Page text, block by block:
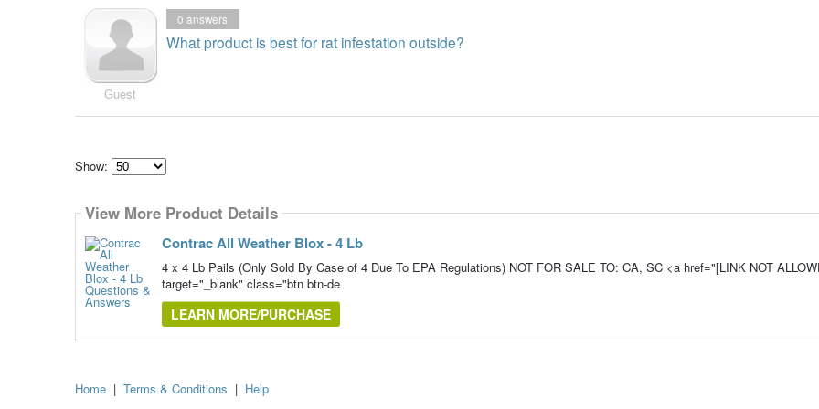
Guest
What product is best for rat infestation outside?
0 answers
Show:
how
many
content
show
View More Product Details
Contrac All Weather Blox - 4 Lb
4 x 4 Lb Pails (Only Sold By Case of 4 Due To EPA Regulations) NOT FOR SALE TO: CA, SC <a href="[LINK NOT
target="_blank" class="btn btn-de
LEARN MORE/PURCHASE
Home | Terms & Conditions | Help